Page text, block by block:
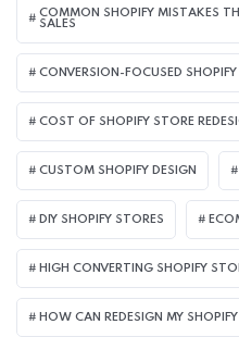
COMMON SHOPIFY MISTAKES
SALES
CONVERSION-FOCUSED SHOPIFY
COST OF SHOPIFY STORE
CUSTOM SHOPIFY DESIGN
DIY SHOPIFY STORES
HIGH CONVERTING SHOPIFY
HOW CAN REDESIGN MY